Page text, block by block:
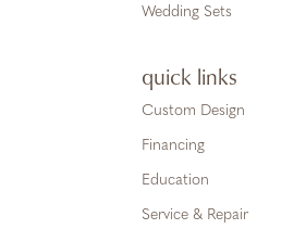
Wedding Sets
quick links
Custom Design
Financing
Education
Service & Repair